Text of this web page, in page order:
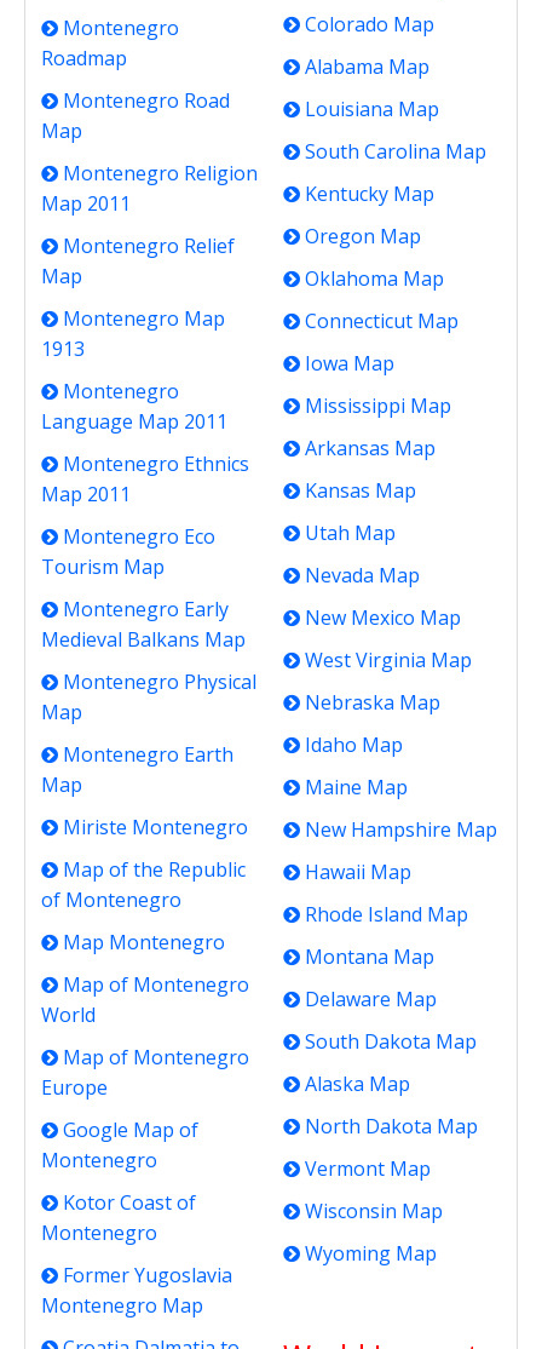
Montenegro
Roadmap
Montenegro Road
Map
Montenegro Religion
Map 2011
Montenegro Relief
Map
Montenegro Map
1913
Montenegro
Language Map 2011
Montenegro Ethnics
Map 2011
Montenegro Eco
Tourism Map
Montenegro Early
Medieval Balkans Map
Montenegro Physical
Map
Montenegro Earth
Map
Miriste Montenegro
Map of the Republic
of Montenegro
Map Montenegro
Map of Montenegro
World
Map of Montenegro
Europe
Google Map of
Montenegro
Kotor Coast of
Montenegro
Former Yugoslavia
Montenegro Map
Colorado Map
Alabama Map
Louisiana Map
South Carolina Map
Kentucky Map
Oregon Map
Oklahoma Map
Connecticut Map
Iowa Map
Mississippi Map
Arkansas Map
Kansas Map
Utah Map
Nevada Map
New Mexico Map
West Virginia Map
Nebraska Map
Idaho Map
Maine Map
New Hampshire Map
Hawaii Map
Rhode Island Map
Montana Map
Delaware Map
South Dakota Map
Alaska Map
North Dakota Map
Vermont Map
Wisconsin Map
Wyoming Map